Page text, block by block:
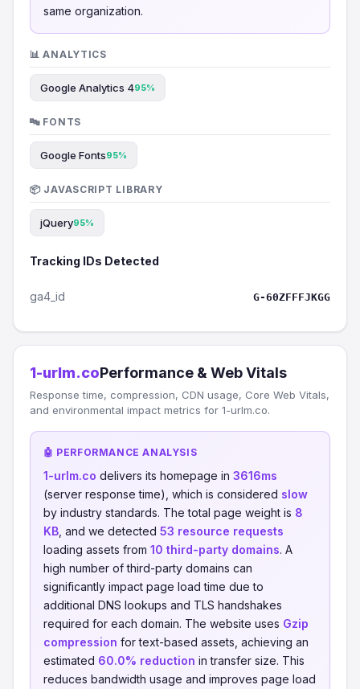
same organization.
📊 ANALYTICS
Google Analytics 495%
🔤 FONTS
Google Fonts95%
📦 JAVASCRIPT LIBRARY
jQuery95%
Tracking IDs Detected
ga4_id G-60ZFFFJKGG
1-urlm.coPerformance & Web Vitals
Response time, compression, CDN usage, Core Web Vitals,
and environmental impact metrics for 1-urlm.co.
🤖 PERFORMANCE ANALYSIS
1-urlm.co delivers its homepage in 3616ms
(server response time), which is considered slow
by industry standards. The total page weight is 8
KB , and we detected 53 resource requests
loading assets from 10 third-party domains. A
high number of third-party domains can
significantly impact page load time due to
additional DNS lookups and TLS handshakes
required for each domain. The website uses Gzip
compression for text-based assets, achieving an
estimated 60.0% reduction in transfer size. This
reduces bandwidth usage and improves page load